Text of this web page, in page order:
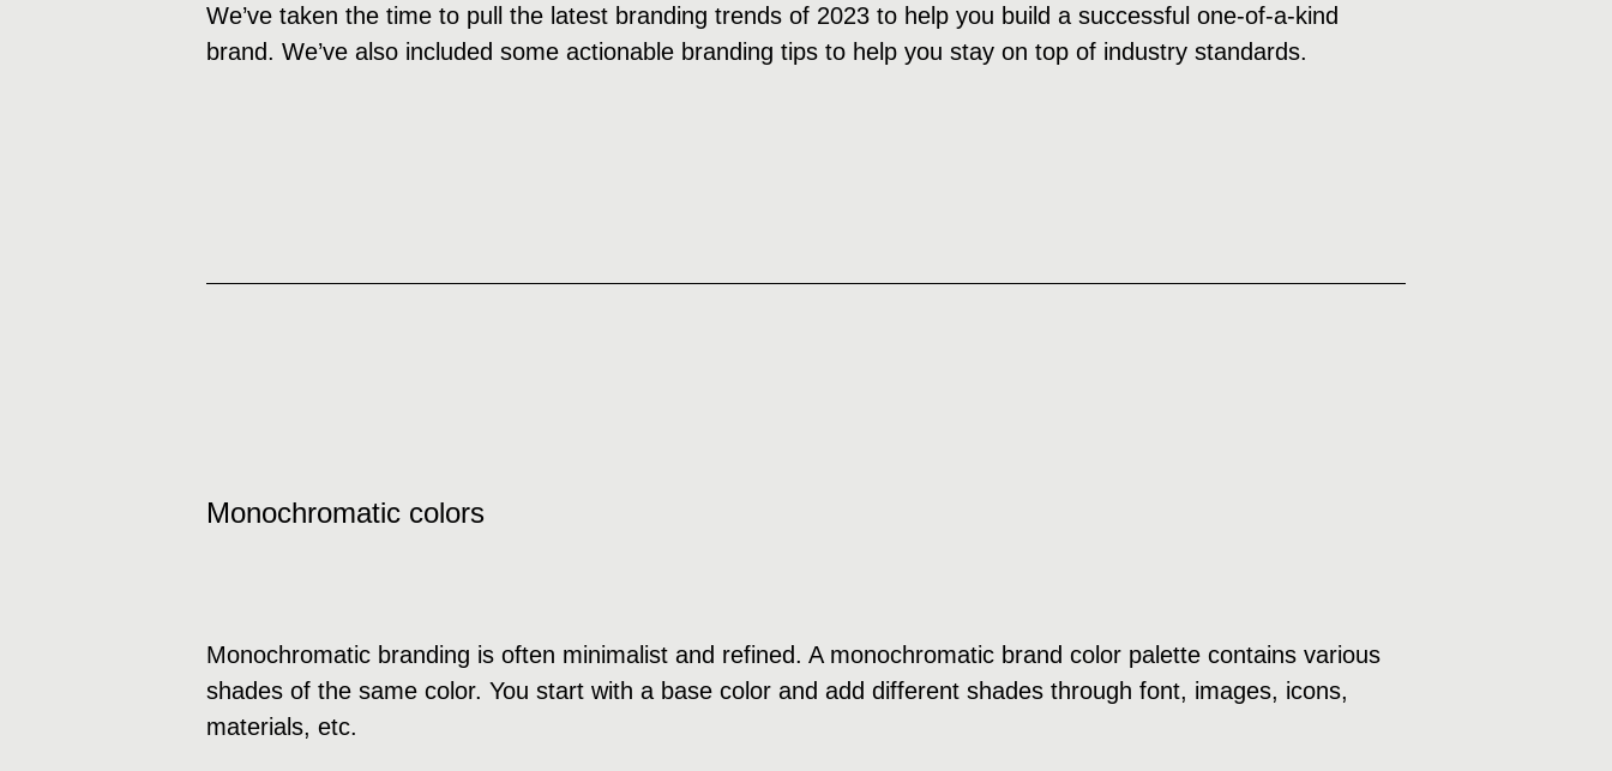
We’ve taken the time to pull the latest branding trends of 2023 to help you build a successful one-of-a-kind
brand. We’ve also included some actionable branding tips to help you stay on top of industry standards.
Monochromatic colors
Monochromatic branding is often minimalist and refined. A monochromatic brand color palette contains various
shades of the same color. You start with a base color and add different shades through font, images, icons,
materials, etc.